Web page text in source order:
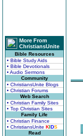
More From
ChristiansUnite
Bible Resources
• Bible Study Aids
• Bible Devotionals
• Audio Sermons
Community
• ChristiansUnite Blogs
• Christian Forums
Web Search
• Christian Family Sites
• Top Christian Sites
Family Life
• Christian Finance
• ChristiansUnite KIDS
Read